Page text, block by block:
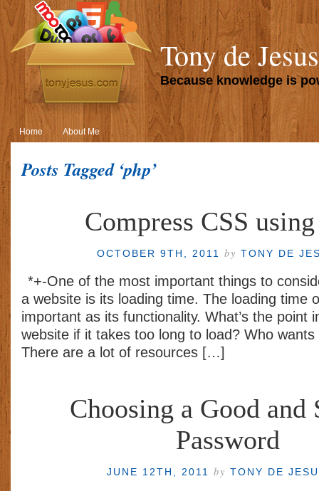
Tony de Jesus
Because knowledge is
Home About Me
Posts Tagged ‘php’
Compress CSS
OCTOBER 9TH, 2011 by TONY DE
*+-One of the most important things to
a website is its loading time. The loading time
important as its functionality. What’s the point
website if it takes too long to load? Who
There are a lot of resources […]
Choosing a Good and
Password
JUNE 12TH, 2011 by TONY DE